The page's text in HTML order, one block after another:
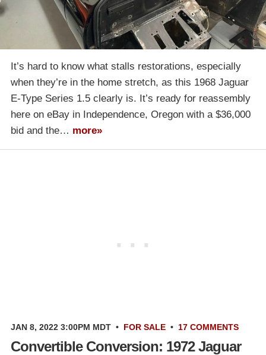
It’s hard to know what stalls restorations, especially
when they’re in the home stretch, as this 1968 Jaguar
E-Type Series 1.5 clearly is. It’s ready for reassembly
here on eBay in Independence, Oregon with a $36,000
bid and the… more»
JAN 8, 2022 3:00PM MDT • FOR SALE • 17 COMMENTS
Convertible Conversion: 1972 Jaguar